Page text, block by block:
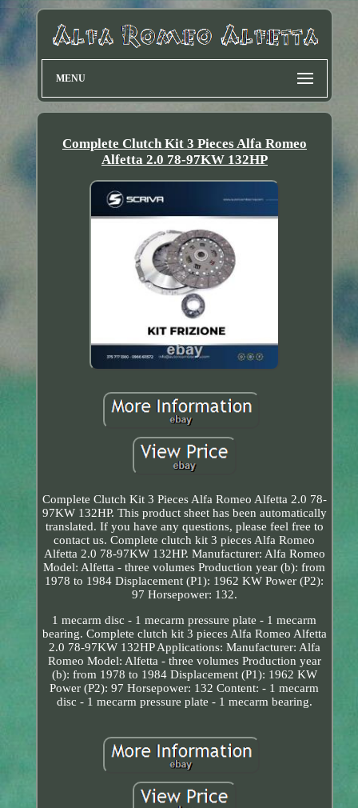
MENU
Complete Clutch Kit 3 Pieces Alfa Romeo
Alfetta 2.0 78-97KW 132HP
Complete Clutch Kit 3 Pieces Alfa Romeo Alfetta 2.0 78-
97KW 132HP. This product sheet has been automatically
translated. If you have any questions, please feel free to
contact us. Complete clutch kit 3 pieces Alfa Romeo
Alfetta 2.0 78-97KW 132HP. Manufacturer: Alfa Romeo
Model: Alfetta - three volumes Production year (b): from
1978 to 1984 Displacement (P1): 1962 KW Power (P2):
97 Horsepower: 132.
1 mecarm disc - 1 mecarm pressure plate - 1 mecarm
bearing. Complete clutch kit 3 pieces Alfa Romeo Alfetta
2.0 78-97KW 132HP Applications: Manufacturer: Alfa
Romeo Model: Alfetta - three volumes Production year
(b): from 1978 to 1984 Displacement (P1): 1962 KW
Power (P2): 97 Horsepower: 132 Content: - 1 mecarm
disc - 1 mecarm pressure plate - 1 mecarm bearing.